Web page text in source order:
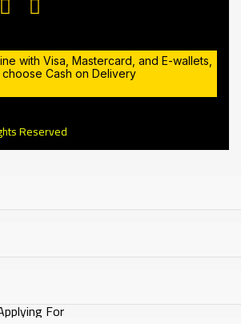
with Visa, Mastercard, and E-wallets,
Cash on Delivery
Reserved
For